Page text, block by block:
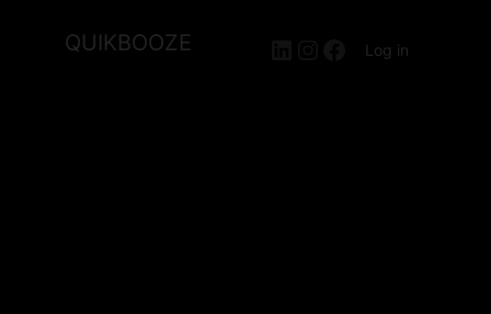
QUIKBOOZE LinkedIn
Instagram
Facebook
Log in